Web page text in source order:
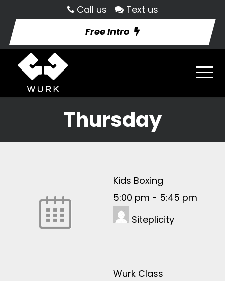
Call us
Text us
Free Intro
Thursday
Kids Boxing
5:00 pm - 5:45 pm
Siteplicity
Wurk Class